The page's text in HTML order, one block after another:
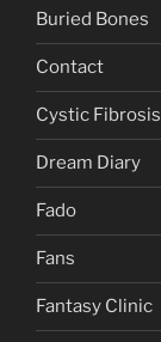
Buried Bones
Contact
Cystic Fibrosis
Dream Diary
Fado
Fans
Fantasy Clinic